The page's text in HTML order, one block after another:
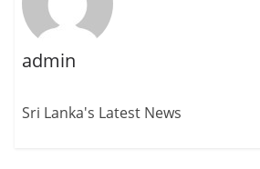
admin
Sri Lanka's Latest News